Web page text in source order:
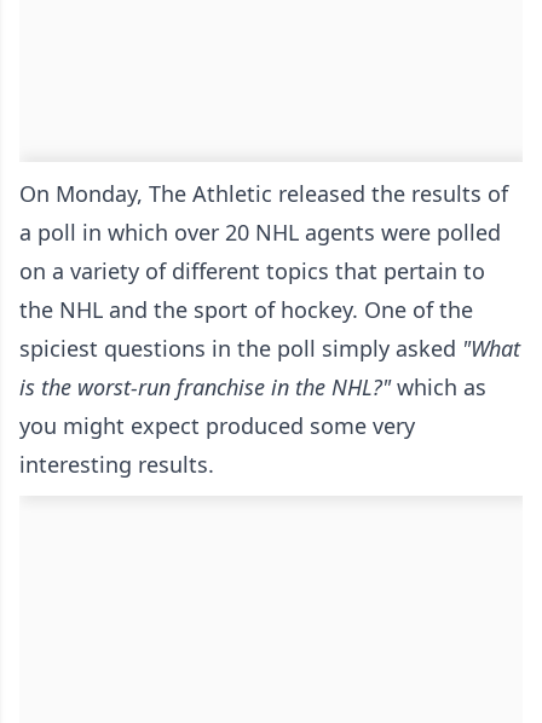
On Monday, The Athletic released the results of
a poll in which over 20 NHL agents were polled
on a variety of different topics that pertain to
the NHL and the sport of hockey. One of the
spiciest questions in the poll simply asked "What
is the worst-run franchise in the NHL?"which as
you might expect produced some very
interesting results.